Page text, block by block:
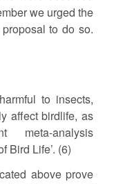
we urged the
to do so.
to insects,
affect birdlife, as
analysis
Bird Life’. (6)
above prove